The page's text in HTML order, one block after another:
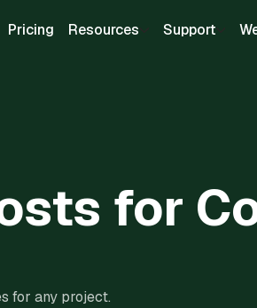
Pricing Resources Support
for
for any project.